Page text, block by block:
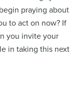
praying about
to act on now? If
you invite your
in taking this next